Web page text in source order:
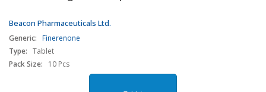
Beacon Pharmaceuticals Ltd.
Generic: Finerenone
Type: Tablet
Pack Size:
10 Pcs